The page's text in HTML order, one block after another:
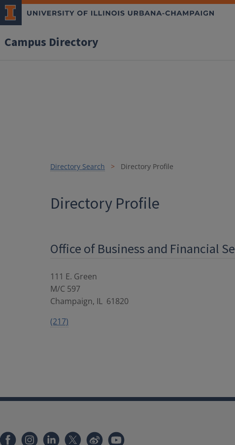
Campus Directory
Directory Search Directory Profile
Directory Profile
Office of Business and Financial
111 E. Green
M/C 597
Champaign, IL 61820
(217)